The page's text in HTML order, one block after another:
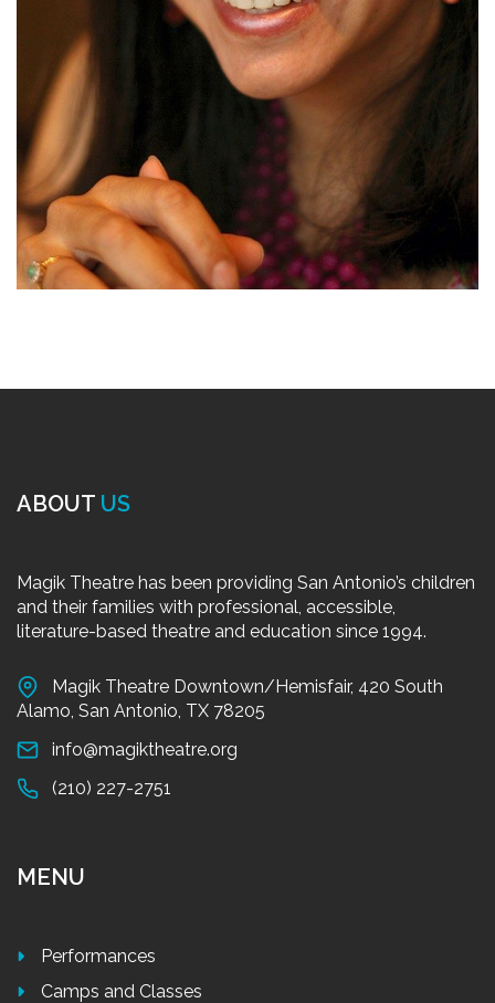
ABOUT US
Magik Theatre has been providing San Antonio’s children
and their families with professional, accessible,
literature-based theatre and education since 1994.
Magik Theatre Downtown/Hemisfair, 420 South
Alamo, San Antonio, TX 78205
info@magiktheatre.org
(210) 227-2751
MENU
Performances
Camps and Classes